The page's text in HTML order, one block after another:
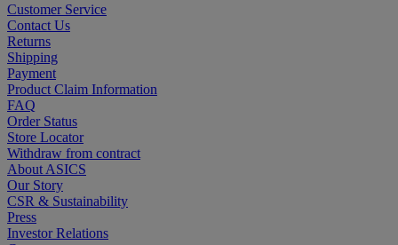
Customer Service
Contact Us
Returns
Shipping
Payment
Product Claim Information
FAQ
Order Status
Store Locator
Withdraw from contract
About ASICS
Our Story
CSR & Sustainability
Press
Investor Relations